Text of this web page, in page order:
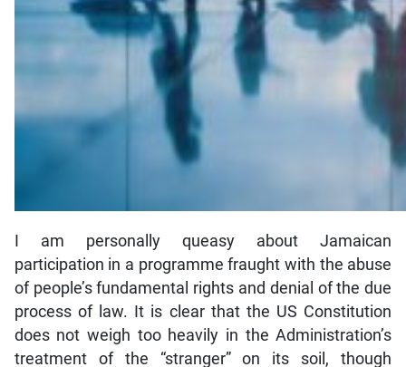
I am personally queasy about Jamaican
participation in a programme fraught with the abuse
of people’s fundamental rights and denial of the due
process of law. It is clear that the US Constitution
does not weigh too heavily in the Administration’s
treatment of the “stranger” on its soil, though